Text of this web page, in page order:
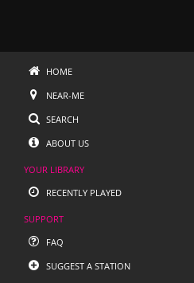
HOME
NEAR-ME
SEARCH
ABOUT US
YOUR LIBRARY
RECENTLY PLAYED
SUPPORT
FAQ
SUGGEST A STATION